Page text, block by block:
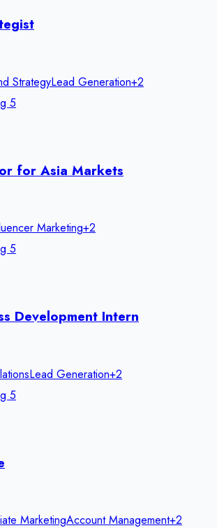
StrategyLead Generation+2
5
for Asia Markets
Marketing+2
5
Development Intern
Lead Generation+2
5
MarketingAccount Management+2